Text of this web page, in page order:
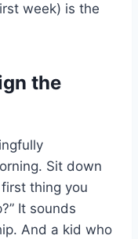
week) is the
the
Sit down
first thing you
It sounds
And a kid who